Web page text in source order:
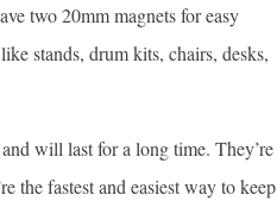
two 20mm magnets for easy
stands, drum kits, chairs, desks,
will last for a long time. They’re
the fastest and easiest way to keep